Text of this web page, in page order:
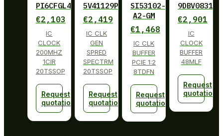
PI6CFGL402BLIE
€2,103
IC
CLOCK
200MHZ
1CIR
20TSSOP
Request
quotation
5V41129PGGI
€2,419
IC CLK
GEN
SPRED
SPECTRM
20TSSOP
Request
quotation
SI53102-
A2-GM
€1,468
IC CLK
BUFFER
PCIE 1:2
8TDFN
Request
quotation
€2,901
IC
CLOCK
BUFFER
48MLF
Request
quotation